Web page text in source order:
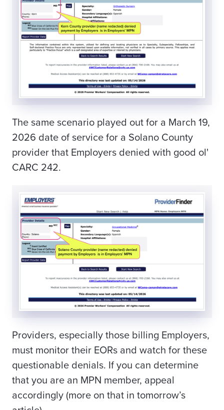
The same scenario played out for a March 19,
2026 date of service for a Solano County
provider that Employers denied with good ol'
CARC 242.
Providers, especially those billing Employers,
must monitor their EORs and watch for these
questionable denials. If you can determine
that you are an MPN member, appeal
accordingly (more on that in tomorrow’s